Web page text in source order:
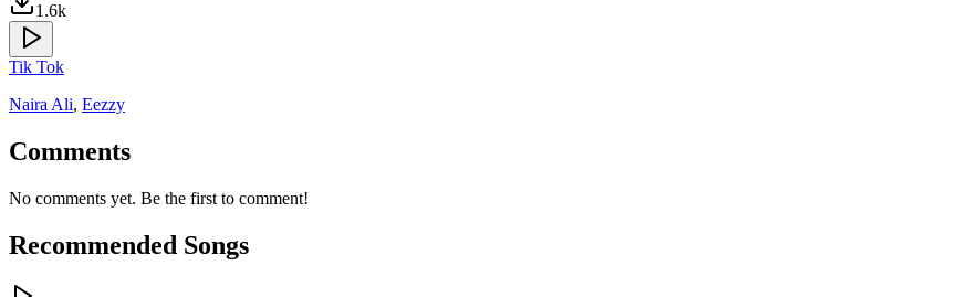
1.6k
Tik Tok
Naira Ali, Eezzy
Comments
No comments yet. Be the first to comment!
Recommended Songs